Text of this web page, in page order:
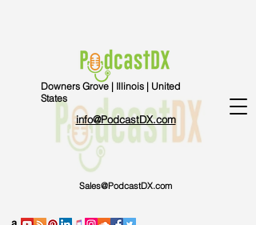
info@PodcastDX.com
Downers Grove | Illinois | United
States
Sales@PodcastDX.com